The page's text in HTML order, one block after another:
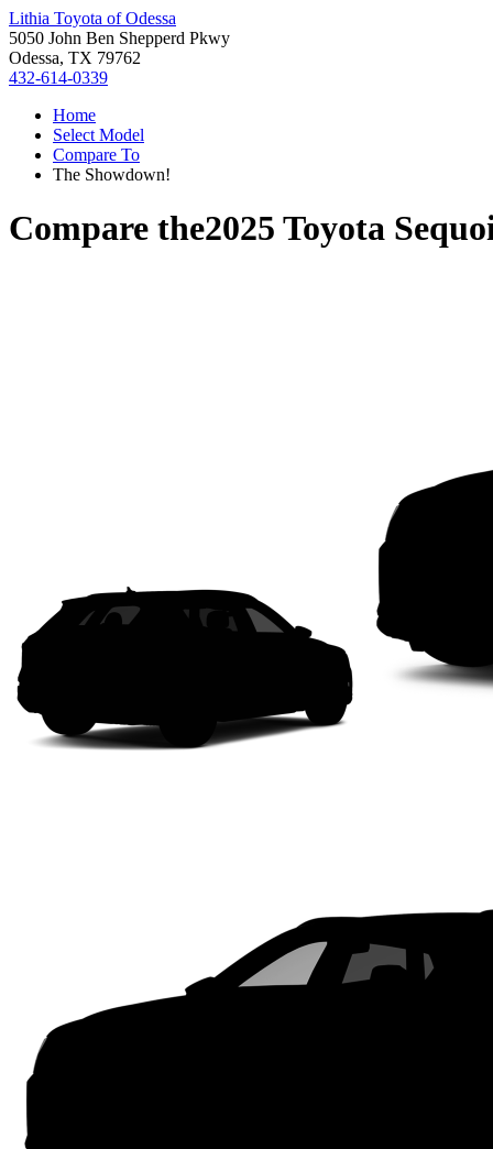
Lithia Toyota of Odessa
5050 John Ben Shepperd Pkwy
Odessa, TX 79762
432-614-0339
Home
Select Model
Compare To
The Showdown!
Compare the2025 Toyota